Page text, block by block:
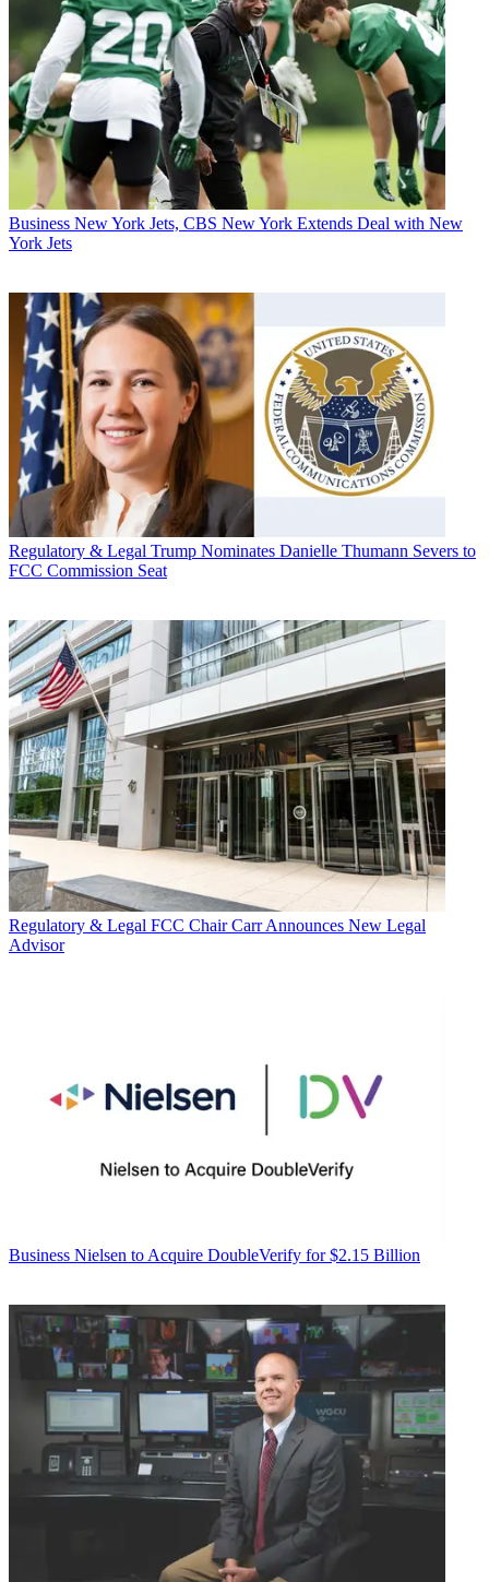
Business New York Jets, CBS New York Extends Deal with New
York Jets
Regulatory & Legal Trump Nominates Danielle Thumann Severs to
FCC Commission Seat
Regulatory & Legal FCC Chair Carr Announces New Legal
Advisor
Business Nielsen to Acquire DoubleVerify for $2.15 Billion